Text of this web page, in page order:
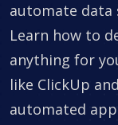
automate data
Learn how to
anything for
like ClickUp
automated